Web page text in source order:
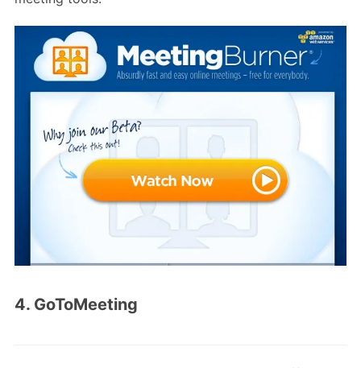
4. GoToMeeting